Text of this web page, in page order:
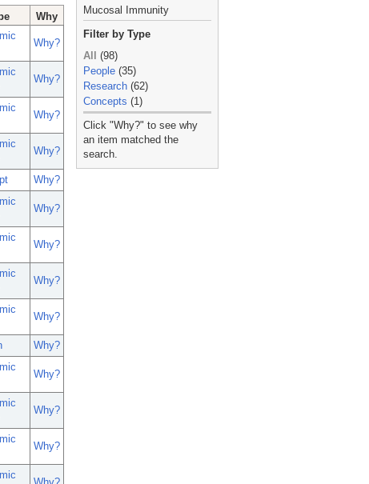
Why
Why?
Why?
Why?
Why?
Why?
Why?
Why?
Why?
Why?
Why?
Why?
Why?
Why?
Mucosal Immunity
Filter by Type
All
(98)
People (35)
Research (62)
Concepts (1)
_
Click "Why?" to see why
an item matched the
search.